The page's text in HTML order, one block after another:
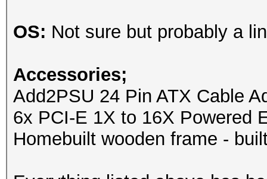
OS: Not sure but probably a
Accessories;
Add2PSU 24 Pin ATX Cable
6x PCI-E 1X to 16X Powered
Homebuilt wooden frame -